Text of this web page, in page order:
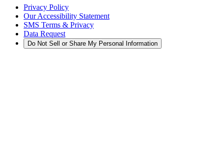
Privacy Policy
Our Accessibility Statement
SMS Terms & Privacy
Data Request
Do Not Sell or Share My Personal Information